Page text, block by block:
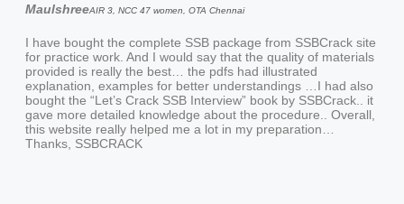
MaulshreeAIR 3, NCC 47 women, OTA Chennai
I have bought the complete SSB package from SSBCrack site
for practice work. And I would say that the quality of materials
provided is really the best… the pdfs had illustrated
explanation, examples for better understandings …I had also
bought the “Let’s Crack SSB Interview” book by SSBCrack.. it
gave more detailed knowledge about the procedure.. Overall,
this website really helped me a lot in my preparation…
Thanks, SSBCRACK